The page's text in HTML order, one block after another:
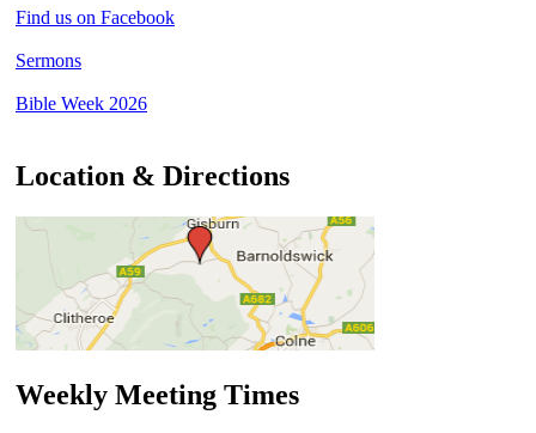
Find us on Facebook
Sermons
Bible Week 2026
Location & Directions
Weekly Meeting Times